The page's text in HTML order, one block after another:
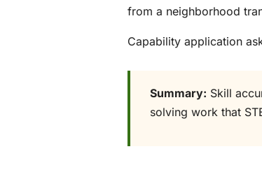
from a neighborhood
Capability application
Summary: Skill
solving work that